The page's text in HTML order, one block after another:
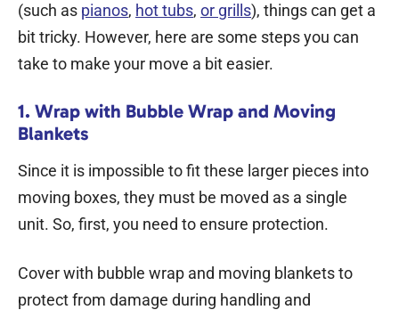
(such as pianos, hot tubs, or grills), things can get a
bit tricky. However, here are some steps you can
take to make your move a bit easier.
1. Wrap with Bubble Wrap and Moving
Blankets
Since it is impossible to fit these larger pieces into
moving boxes, they must be moved as a single
unit. So, first, you need to ensure protection.
Cover with bubble wrap and moving blankets to
protect from damage during handling and